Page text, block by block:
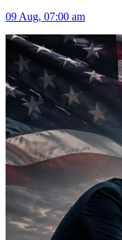
09 Aug, 07:00 am